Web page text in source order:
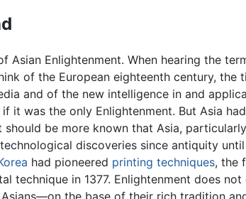
Asian Enlightenment. When hearing the
of the European eighteenth century, the
and of the new intelligence in and
it was the only Enlightenment. But Asia
should be more known that Asia, particularly
discoveries since antiquity
had pioneered printing techniques, the
technique in 1377. Enlightenment does